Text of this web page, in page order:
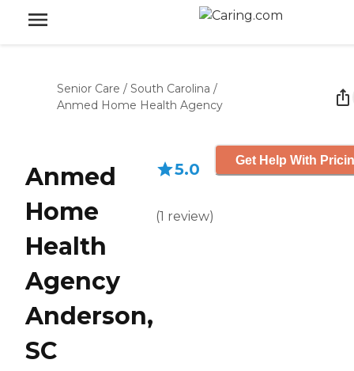
Senior Care / South Carolina /
Anmed Home Health Agency
Anmed
Home
Health
Agency
Anderson,
SC
5.0
(1 review)
Get Help With